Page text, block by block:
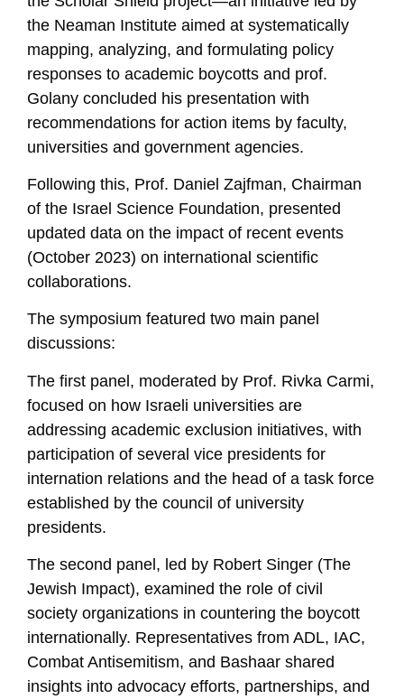
the Neaman Institute aimed at systematically
mapping, analyzing, and formulating policy
responses to academic boycotts and prof.
Golany concluded his presentation with
recommendations for action items by faculty,
universities and government agencies.
Following this, Prof. Daniel Zajfman, Chairman
of the Israel Science Foundation, presented
updated data on the impact of recent events
(October 2023) on international scientific
collaborations.
The symposium featured two main panel
discussions:
The first panel, moderated by Prof. Rivka Carmi,
focused on how Israeli universities are
addressing academic exclusion initiatives, with
participation of several vice presidents for
internation relations and the head of a task force
established by the council of university
presidents.
The second panel, led by Robert Singer (The
Jewish Impact), examined the role of civil
society organizations in countering the boycott
internationally. Representatives from ADL, IAC,
Combat Antisemitism, and Bashaar shared
insights into advocacy efforts, partnerships, and